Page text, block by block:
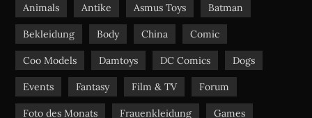
o
k
e
r
m
Animals
Antike Asmus Toys Batman
Bekleidung Body China Comic
Coo Models Damtoys DC Comics Dogs
Events Fantasy Film & TV Forum
Foto des Monats Frauenkleidung Games